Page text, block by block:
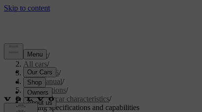
Support/
All cars/
EC40 2026/
User manual/
Specifications/
General car characteristics/
Towing specifications and capabilities